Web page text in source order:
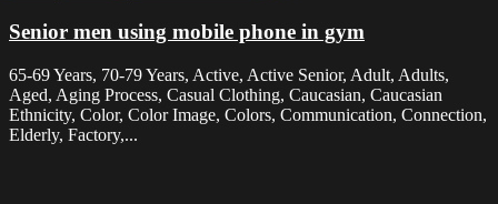
Senior men using mobile phone in gym
65-69 Years, 70-79 Years, Active, Active Senior, Adult, Adults,
Aged, Aging Process, Casual Clothing, Caucasian, Caucasian
Ethnicity, Color, Color Image, Colors, Communication, Connection,
Elderly, Factory,...